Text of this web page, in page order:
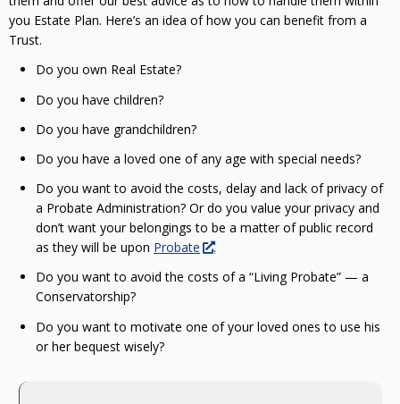
you Estate Plan. Here’s an idea of how you can benefit from a
Trust.
Do you own Real Estate?
Do you have children?
Do you have grandchildren?
Do you have a loved one of any age with special needs?
Do you want to avoid the costs, delay and lack of privacy of
a Probate Administration? Or do you value your privacy and
don’t want your belongings to be a matter of public record
as they will be upon Probate
.
Do you want to avoid the costs of a “Living Probate” — a
Conservatorship?
Do you want to motivate one of your loved ones to use his
or her bequest wisely?